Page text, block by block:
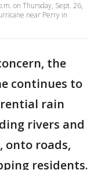
on Thursday, Sept. 26,
near Perry in
the
continues to
rain
rivers and
onto roads,
residents.